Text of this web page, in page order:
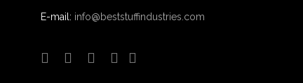
E-mail: info@beststuffindustries.com